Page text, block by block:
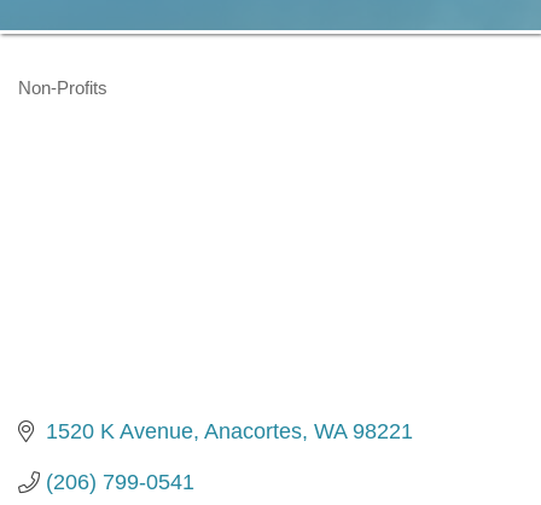
Categories
Non-Profits
1520 K Avenue Anacortes WA 98221
(206) 799-0541